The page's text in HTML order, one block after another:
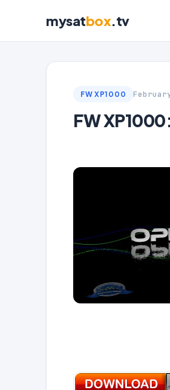
mysatbox.tv
FW XP1000
FW